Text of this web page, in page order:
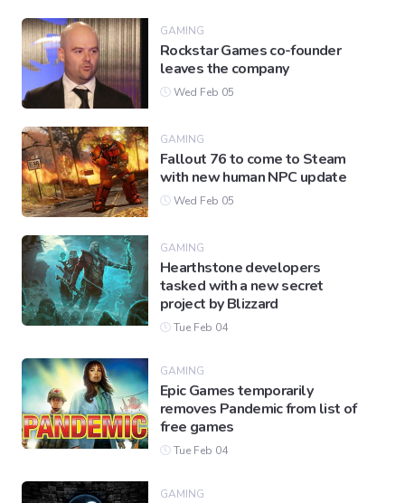
GAMING
Rockstar Games co-founder
leaves the company
Wed Feb 05
GAMING
Fallout 76 to come to Steam
with new human NPC update
Wed Feb 05
GAMING
Hearthstone developers
tasked with a new secret
project by Blizzard
Tue Feb 04
GAMING
Epic Games temporarily
removes Pandemic from list of
free games
Tue Feb 04
GAMING